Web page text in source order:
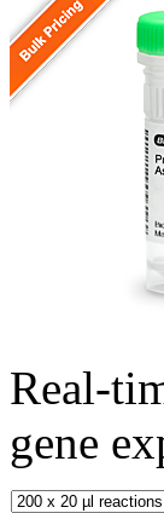
Real-
gene